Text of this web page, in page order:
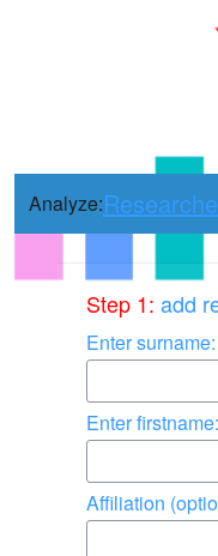
Analyze:
Step 1: add
Enter surname:
Enter firstname:
Affiliation